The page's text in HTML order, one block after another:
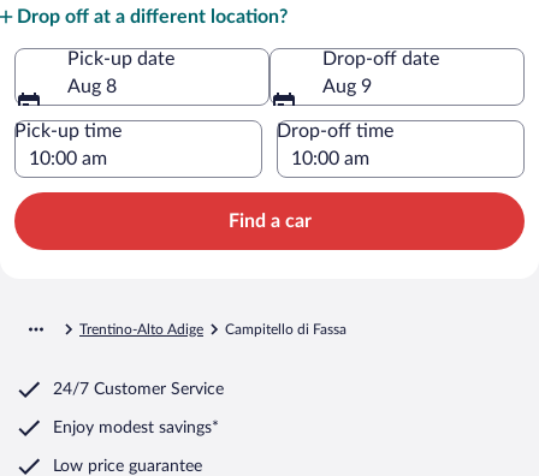
Drop off at a different location?
Pick-up date
Aug 8
Drop-off date
Aug 9
Pick-up time Drop-off time
Find a car
Trentino-Alto Adige Campitello di Fassa
24/7 Customer Service
Enjoy modest savings*
Low price guarantee